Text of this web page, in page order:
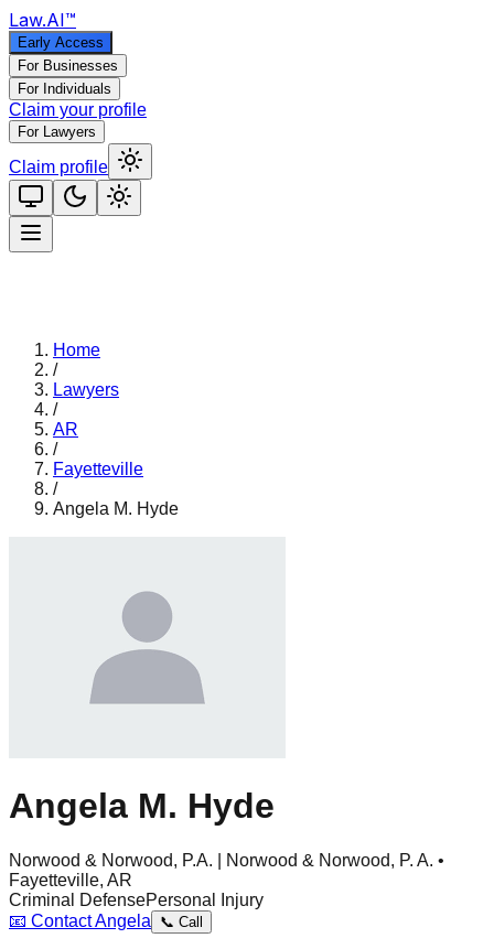
Law.AI™
Early Access
For Businesses
For Individuals
Claim your profile
For Lawyers
Claim profile
Home
/
Lawyers
/
AR
/
Fayetteville
/
Angela M. Hyde
Angela M. Hyde
Norwood & Norwood, P.A. | Norwood & Norwood, P. A. •
Fayetteville, AR
Criminal DefensePersonal Injury
📧 ContactAngela 📞 Call